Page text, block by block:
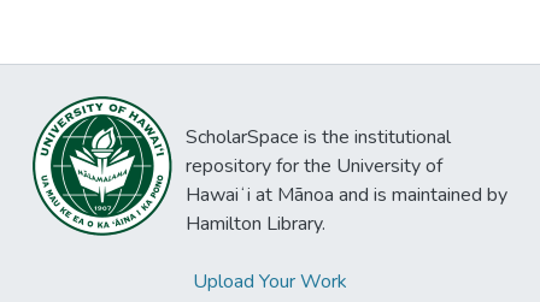
ScholarSpace is the institutional
repository for the University of
Hawaiʻi at Mānoa and is maintained by
Hamilton Library.
Upload Your Work